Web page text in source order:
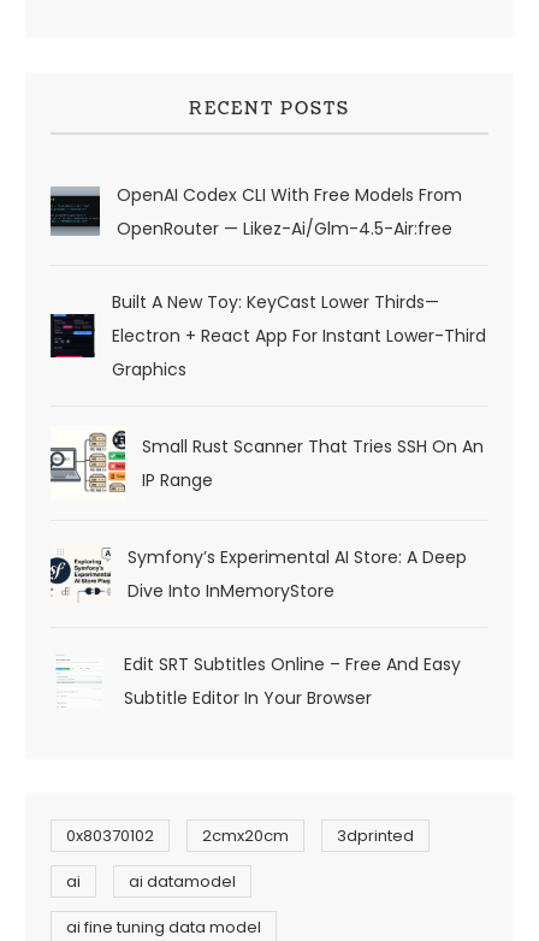
RECENT POSTS
OpenAI Codex CLI With Free Models From
OpenRouter — Likez-Ai/glm-4.5-Air:free
Built A New Toy: KeyCast Lower Thirds—
Electron + React App For Instant Lower-Third
Graphics
Small Rust Scanner That Tries SSH On An
IP Range
Symfony’s Experimental AI Store: A Deep
Dive Into InMemoryStore
Edit SRT Subtitles Online – Free And Easy
Subtitle Editor In Your Browser
0x80370102 2cmx20cm
3dprinted
ai
ai datamodel
ai fine tuning data model